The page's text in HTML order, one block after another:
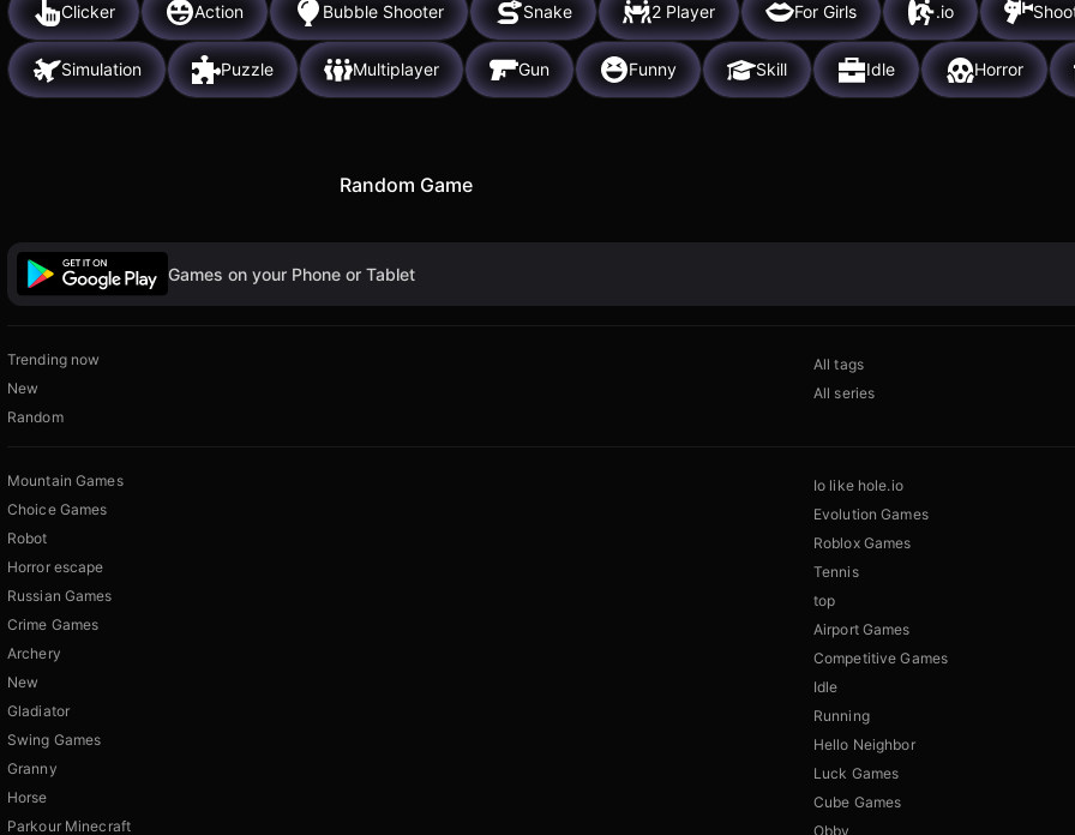
Clicker Action Bubble Shooter Snake 2 Player For Girls .io
Simulation Puzzle Multiplayer Gun Funny Skill Idle Horror
Random Game
Games on your Phone or Tablet
Trending now
New
Random
All tags
All series
Mountain Games
Choice Games
Robot
Horror escape
Russian Games
Crime Games
Archery
New
Gladiator
Swing Games
Granny
Horse
Parkour Minecraft
Io like hole.io
Evolution Games
Roblox Games
Tennis
top
Airport Games
Competitive Games
Idle
Running
Hello Neighbor
Luck Games
Cube Games
Obby